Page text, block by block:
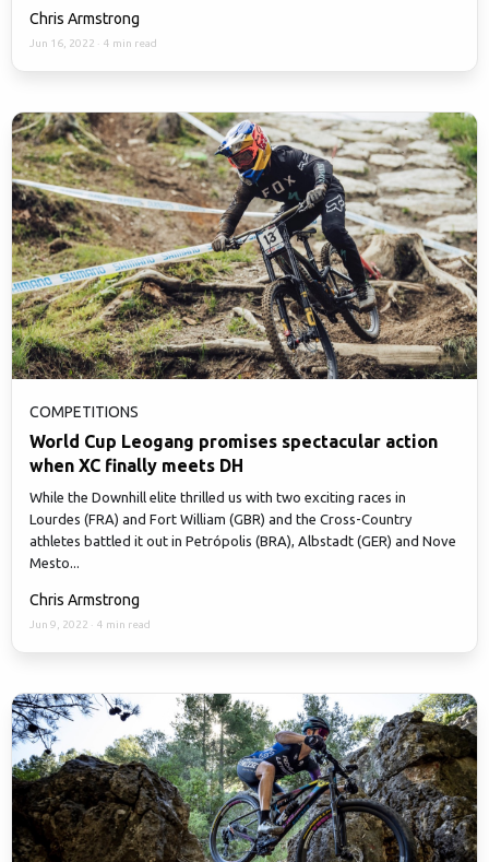
Chris Armstrong
Jun 16, 2022 · 4 min read
COMPETITIONS
World Cup Leogang promises spectacular action
when XC finally meets DH
While the Downhill elite thrilled us with two exciting races in
Lourdes (FRA) and Fort William (GBR) and the Cross-Country
athletes battled it out in Petrópolis (BRA), Albstadt (GER) and Nove
Mesto...
Chris Armstrong
Jun 9, 2022 · 4 min read